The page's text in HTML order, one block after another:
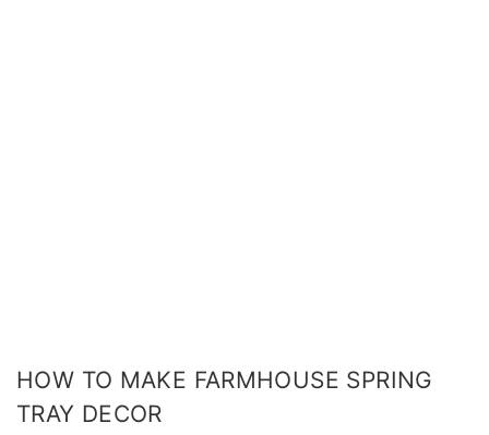
HOW TO MAKE FARMHOUSE SPRING
TRAY DECOR